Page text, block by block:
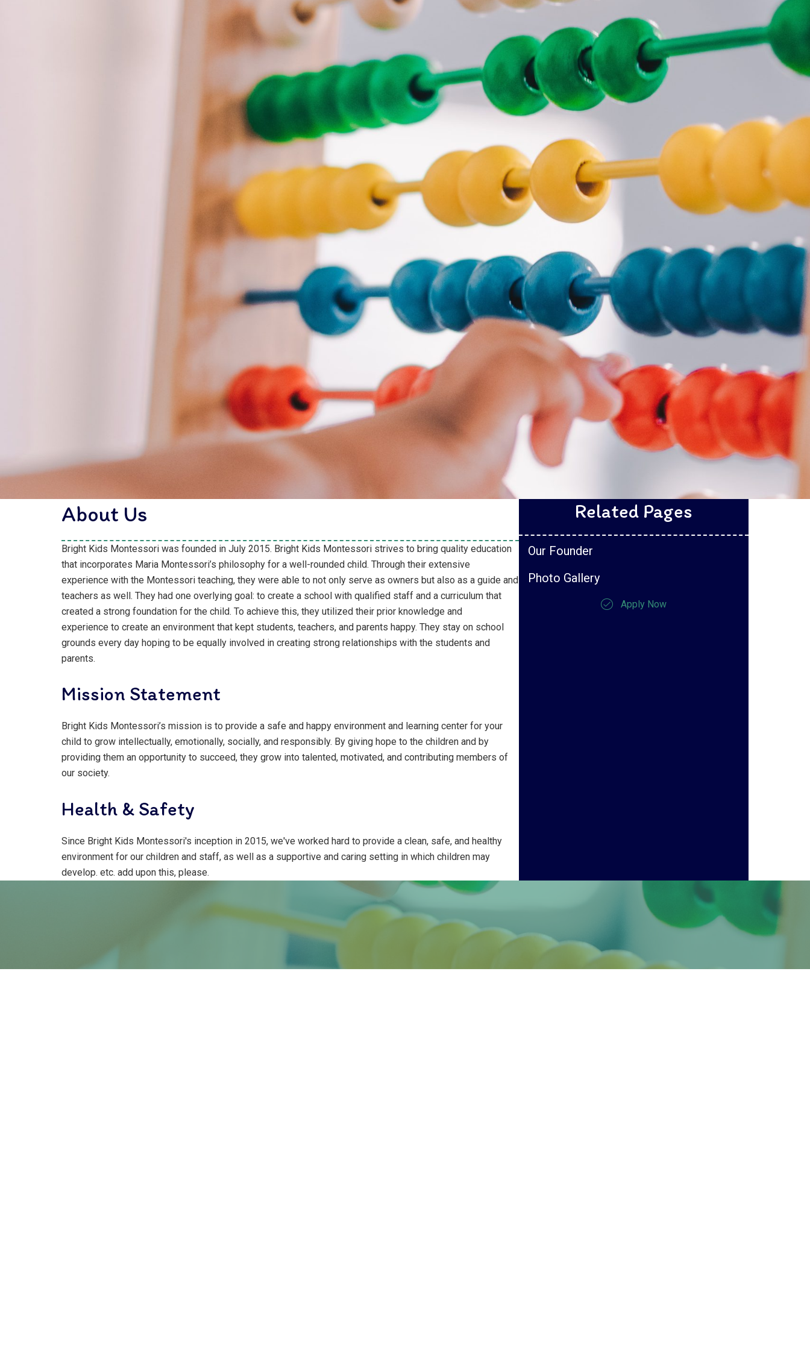
About Us
Bright Kids Montessori was founded in July 2015. Bright Kids Montessori strives to bring quality education
that incorporates Maria Montessori’s philosophy for a well-rounded child. Through their extensive
experience with the Montessori teaching, they were able to not only serve as owners but also as a guide and
teachers as well. They had one overlying goal: to create a school with qualified staff and a curriculum that
created a strong foundation for the child. To achieve this, they utilized their prior knowledge and
experience to create an environment that kept students, teachers, and parents happy. They stay on school
grounds every day hoping to be equally involved in creating strong relationships with the students and
parents.
Mission Statement
Bright Kids Montessori’s mission is to provide a safe and happy environment and learning center for your
child to grow intellectually, emotionally, socially, and responsibly. By giving hope to the children and by
providing them an opportunity to succeed, they grow into talented, motivated, and contributing members of
our society.
Health & Safety
Since Bright Kids Montessori's inception in 2015, we've worked hard to provide a clean, safe, and healthy
environment for our children and staff, as well as a supportive and caring setting in which children may
develop. etc. add upon this, please.
Related Pages
Our Founder
Photo Gallery
Apply Now